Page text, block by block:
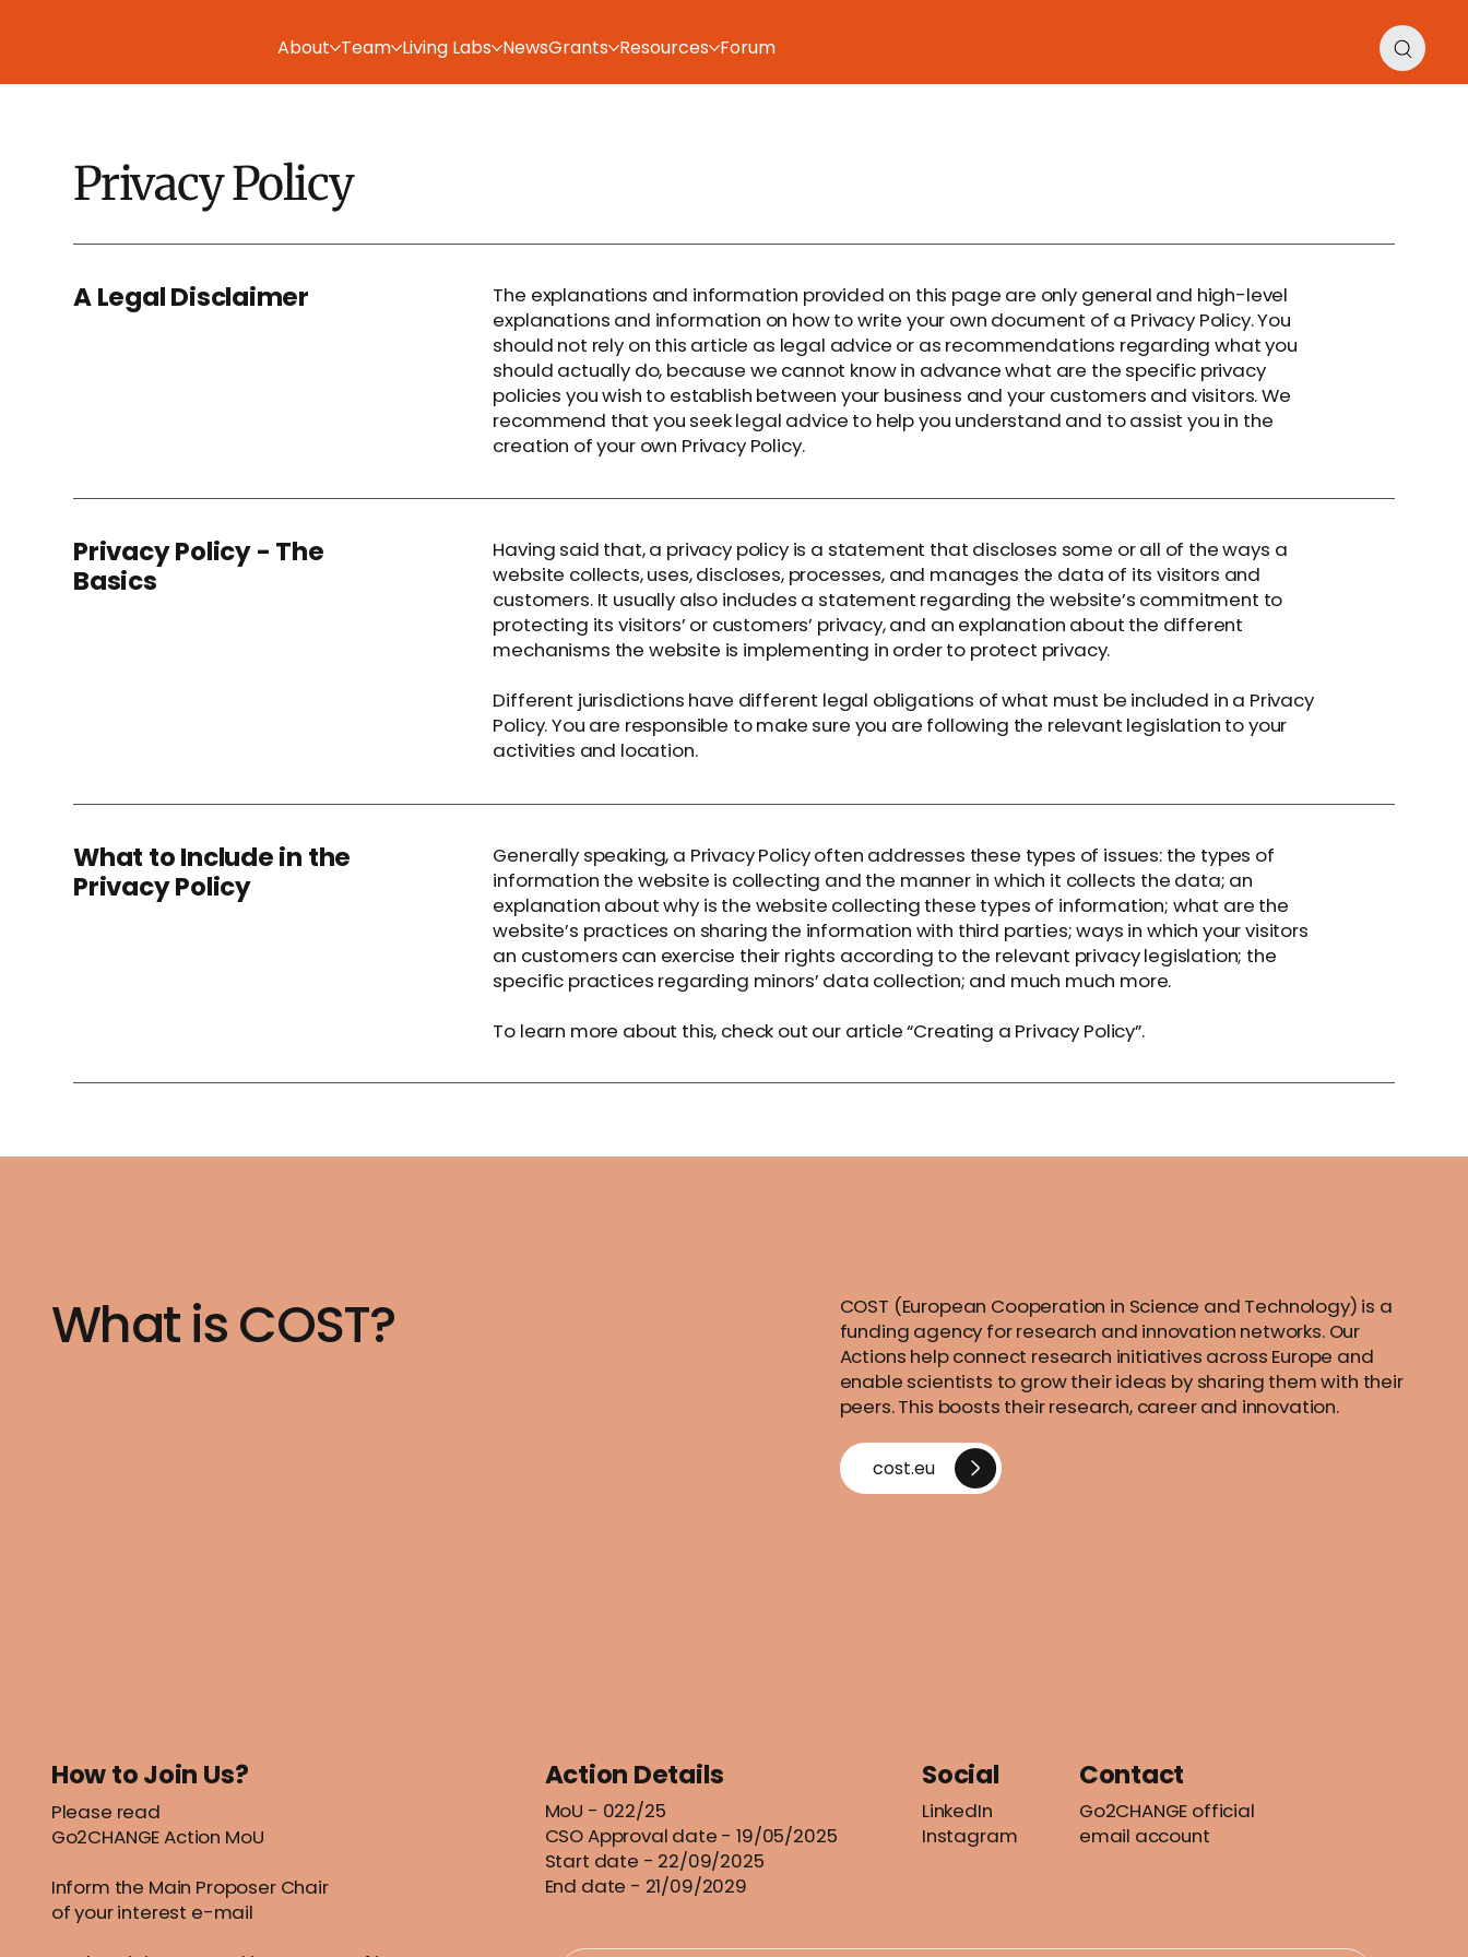
About Team Living Labs NewsGrants Resources Forum
Privacy Policy
A Legal Disclaimer
The explanations and information provided on this page are only general and high-level
explanations and information on how to write your own document of a Privacy Policy. You
should not rely on this article as legal advice or as recommendations regarding what you
should actually do, because we cannot know in advance what are the specific privacy
policies you wish to establish between your business and your customers and visitors. We
recommend that you seek legal advice to help you understand and to assist you in the
creation of your own Privacy Policy.
Privacy Policy - The
Basics
Having said that, a privacy policy is a statement that discloses some or all of the ways a
website collects, uses, discloses, processes, and manages the data of its visitors and
customers. It usually also includes a statement regarding the website’s commitment to
protecting its visitors’ or customers’ privacy, and an explanation about the different
mechanisms the website is implementing in order to protect privacy.
Different jurisdictions have different legal obligations of what must be included in a Privacy
Policy. You are responsible to make sure you are following the relevant legislation to your
activities and location.
What to Include in the
Privacy Policy
Generally speaking, a Privacy Policy often addresses these types of issues: the types of
information the website is collecting and the manner in which it collects the data; an
explanation about why is the website collecting these types of information; what are the
website’s practices on sharing the information with third parties; ways in which your visitors
an customers can exercise their rights according to the relevant privacy legislation; the
specific practices regarding minors’ data collection; and much much more.
To learn more about this, check out our article “Creating a Privacy Policy”.
What is COST?
COST (European Cooperation in Science and Technology) is a
funding agency for research and innovation networks. Our
Actions help connect research initiatives across Europe and
enable scientists to grow their ideas by sharing them with their
peers. This boosts their research, career and innovation.
cost.eu
How to Join Us?
Please read
Go2CHANGE Action MoU
Inform the Main Proposer Chair
of your interest e-mail
Action Details
MoU - 022/25
CSO Approval date - 19/05/2025
Start date - 22/09/2025
End date - 21/09/2029
Social
LinkedIn
Instagram
Contact
Go2CHANGE official
email account